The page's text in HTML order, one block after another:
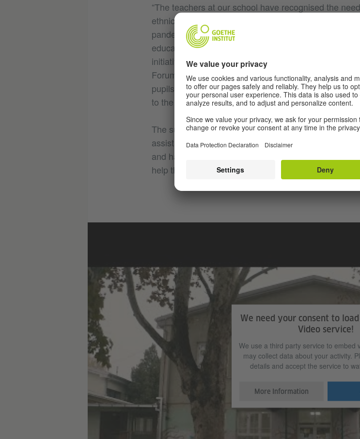
“The teachers at our school have recognised the
ethnic group in mastering certain lesson content.”,
pandemic, many students are in need of extra help.
educational opportunities as their classmates. In
initiative 'Gypsy Soul', we designed a support
Forum Roma Serbia considered important and
pupils have also received school supplies and an
to the school to enable modern teaching.”
The support measures for Roma pupils were
assistants and primary school teachers. The pupils
and have shown interest in attending additional
help them to catch up on the lessons they had missed.
We need your consent to
Video service!
We use a third party service to embed
may collect data about your activity.
details and accept the service to
More Information